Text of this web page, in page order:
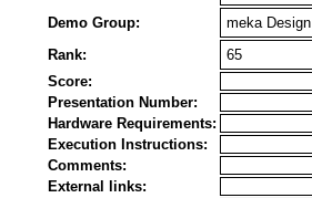
Demo Group:
meka Design
Rank:
65
Score:
Presentation Number:
Hardware Requirements:
Execution Instructions:
Comments:
External links: